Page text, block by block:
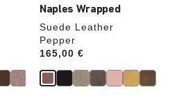
Naples Wrapped
Suede Leather
Pepper
Price:
165,00 €